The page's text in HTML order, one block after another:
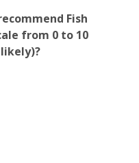
Fish
from 0 to 10